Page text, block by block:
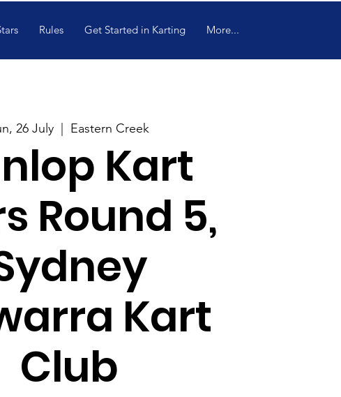
Rules Get Started in Karting More...
26 July Eastern Creek
Kart
Round 5,
Kart
Club